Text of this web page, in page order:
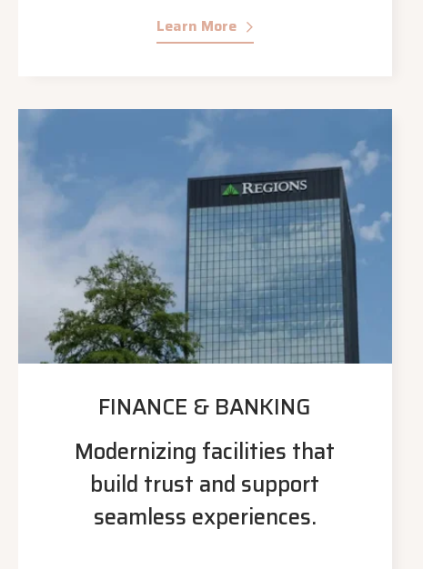
Learn More
FINANCE & BANKING
Modernizing facilities that
build trust and support
seamless experiences.